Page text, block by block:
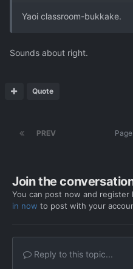
Yaoi classroom-bukkake.
Sounds about right.
Quote
PREV
Join the
You can post now and register
in now to post with your
Reply to this topic...